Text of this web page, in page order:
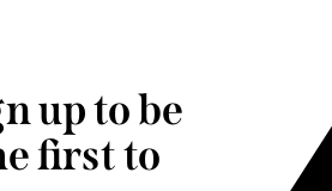
up to be
first to